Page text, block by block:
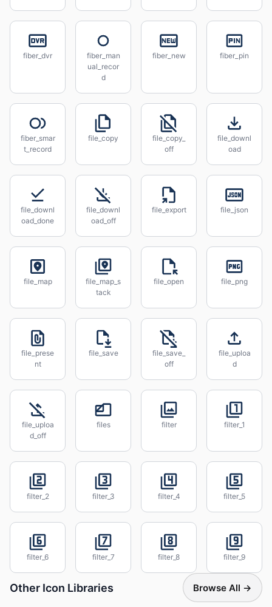
fiber_dvr
fiber_man
ual_recor
d
fiber_new fiber_pin
fiber_smar
t_record
file_copy
file_copy_
off
file_downl
oad
file_downl
oad_done
file_downl
oad_off
file_export file_json
file_map
file_map_s
tack
file_open file_png
file_prese
nt
file_save
file_save_
off
file_uploa
d
file_uploa
d_off
files filter filter_1
filter_2 filter_3 filter_4 filter_5
filter_6 filter_7 filter_8 filter_9
Other Icon Libraries Browse All →